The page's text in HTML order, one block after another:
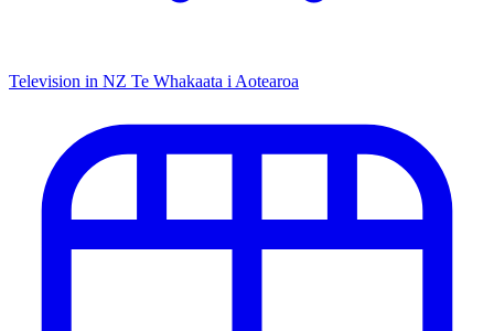
Television in NZ Te Whakaata i Aotearoa